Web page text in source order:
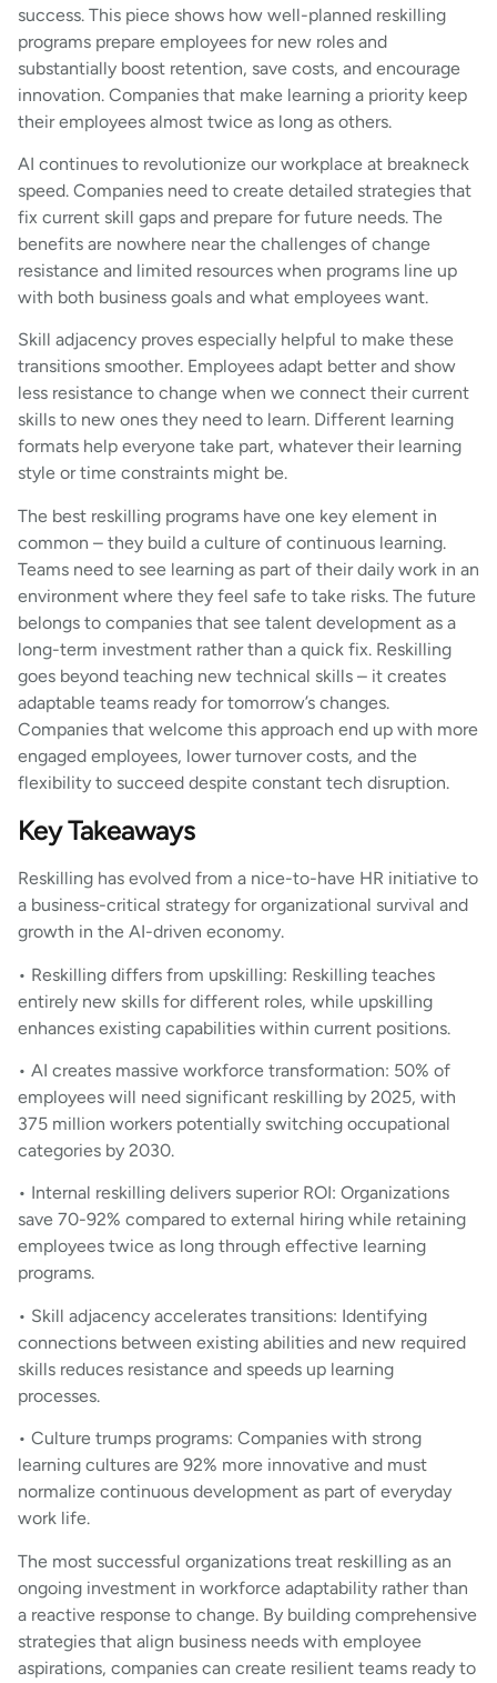
success. This piece shows how well-planned reskilling
programs prepare employees for new roles and
substantially boost retention, save costs, and encourage
innovation. Companies that make learning a priority keep
their employees almost twice as long as others.
AI continues to revolutionize our workplace at breakneck
speed. Companies need to create detailed strategies that
fix current skill gaps and prepare for future needs. The
benefits are nowhere near the challenges of change
resistance and limited resources when programs line up
with both business goals and what employees want.
Skill adjacency proves especially helpful to make these
transitions smoother. Employees adapt better and show
less resistance to change when we connect their current
skills to new ones they need to learn. Different learning
formats help everyone take part, whatever their learning
style or time constraints might be.
The best reskilling programs have one key element in
common – they build a culture of continuous learning.
Teams need to see learning as part of their daily work in an
environment where they feel safe to take risks. The future
belongs to companies that see talent development as a
long-term investment rather than a quick fix. Reskilling
goes beyond teaching new technical skills – it creates
adaptable teams ready for tomorrow’s changes.
Companies that welcome this approach end up with more
engaged employees, lower turnover costs, and the
flexibility to succeed despite constant tech disruption.
Key Takeaways
Reskilling has evolved from a nice-to-have HR initiative to
a business-critical strategy for organizational survival and
growth in the AI-driven economy.
• Reskilling differs from upskilling: Reskilling teaches
entirely new skills for different roles, while upskilling
enhances existing capabilities within current positions.
• AI creates massive workforce transformation: 50% of
employees will need significant reskilling by 2025, with
375 million workers potentially switching occupational
categories by 2030.
• Internal reskilling delivers superior ROI: Organizations
save 70-92% compared to external hiring while retaining
employees twice as long through effective learning
programs.
• Skill adjacency accelerates transitions: Identifying
connections between existing abilities and new required
skills reduces resistance and speeds up learning
processes.
• Culture trumps programs: Companies with strong
learning cultures are 92% more innovative and must
normalize continuous development as part of everyday
work life.
The most successful organizations treat reskilling as an
ongoing investment in workforce adaptability rather than
a reactive response to change. By building comprehensive
strategies that align business needs with employee
aspirations, companies can create resilient teams ready to